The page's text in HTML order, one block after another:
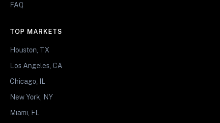
FAQ
TOP MARKETS
Houston, TX
Los Angeles, CA
Chicago, IL
New York, NY
Miami, FL